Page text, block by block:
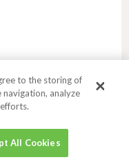
EASY
KS2...
to the storing of
navigation, analyze
All Cookies